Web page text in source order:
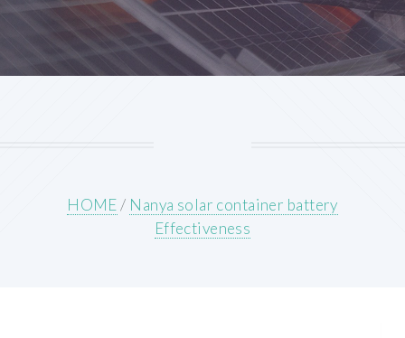
HOME/ Nanya solar container battery
Effectiveness